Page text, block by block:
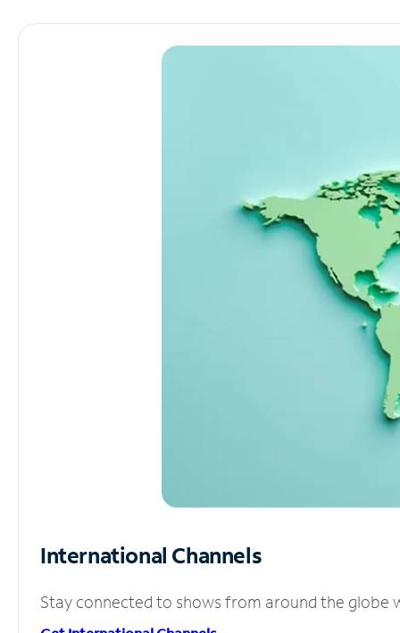
International Channels
Stay connected to shows from around the globe